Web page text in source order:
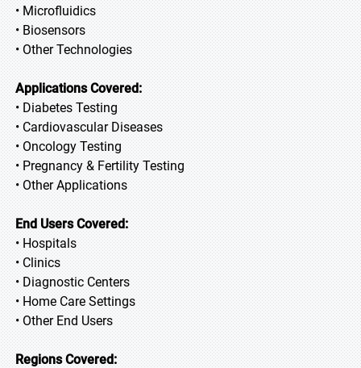
• Microfluidics
• Biosensors
• Other Technologies
Applications Covered:
• Diabetes Testing
• Cardiovascular Diseases
• Oncology Testing
• Pregnancy & Fertility Testing
• Other Applications
End Users Covered:
• Hospitals
• Clinics
• Diagnostic Centers
• Home Care Settings
• Other End Users
Regions Covered: